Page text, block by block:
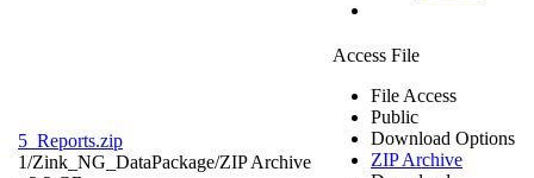
5_Reports.zip
1/Zink_NG_DataPackage/ZIP Archive
Access File
File Access
Public
Download Options
ZIP Archive